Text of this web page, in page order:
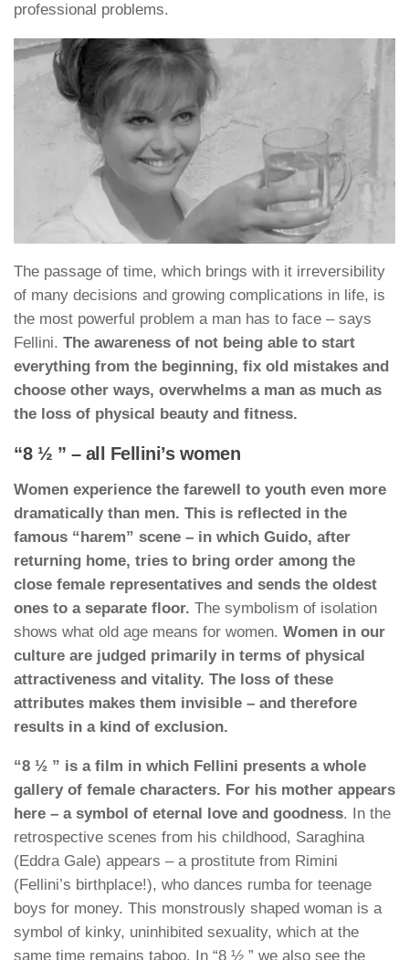
professional problems.
The passage of time, which brings with it irreversibility
of many decisions and growing complications in life, is
the most powerful problem a man has to face – says
Fellini. The awareness of not being able to start
everything from the beginning, fix old mistakes and
choose other ways, overwhelms a man as much as
the loss of physical beauty and fitness.
“8 ½ ” – all Fellini’s women
Women experience the farewell to youth even more
dramatically than men. This is reflected in the
famous “harem” scene – in which Guido, after
returning home, tries to bring order among the
close female representatives and sends the oldest
ones to a separate floor. The symbolism of isolation
shows what old age means for women. Women in our
culture are judged primarily in terms of physical
attractiveness and vitality. The loss of these
attributes makes them invisible – and therefore
results in a kind of exclusion.
“8 ½ ” is a film in which Fellini presents a whole
gallery of female characters. For his mother appears
here – a symbol of eternal love and goodness. In the
retrospective scenes from his childhood, Saraghina
(Eddra Gale) appears – a prostitute from Rimini
(Fellini’s birthplace!), who dances rumba for teenage
boys for money. This monstrously shaped woman is a
symbol of kinky, uninhibited sexuality, which at the
same time remains taboo. In “8 ½ ” we also see the